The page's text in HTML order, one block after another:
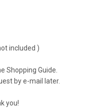
included )
Shopping Guide.
by e-mail later.
you!